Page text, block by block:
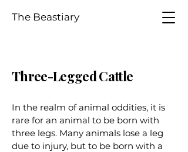
The Beastiary
Three-Legged Cattle
In the realm of animal oddities, it is
rare for an animal to be born with
three legs. Many animals lose a leg
due to injury, but to be born with a